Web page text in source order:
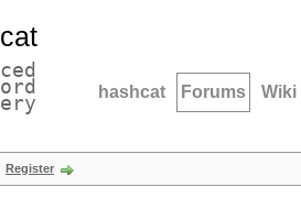
hashcat Forums Wiki
Register